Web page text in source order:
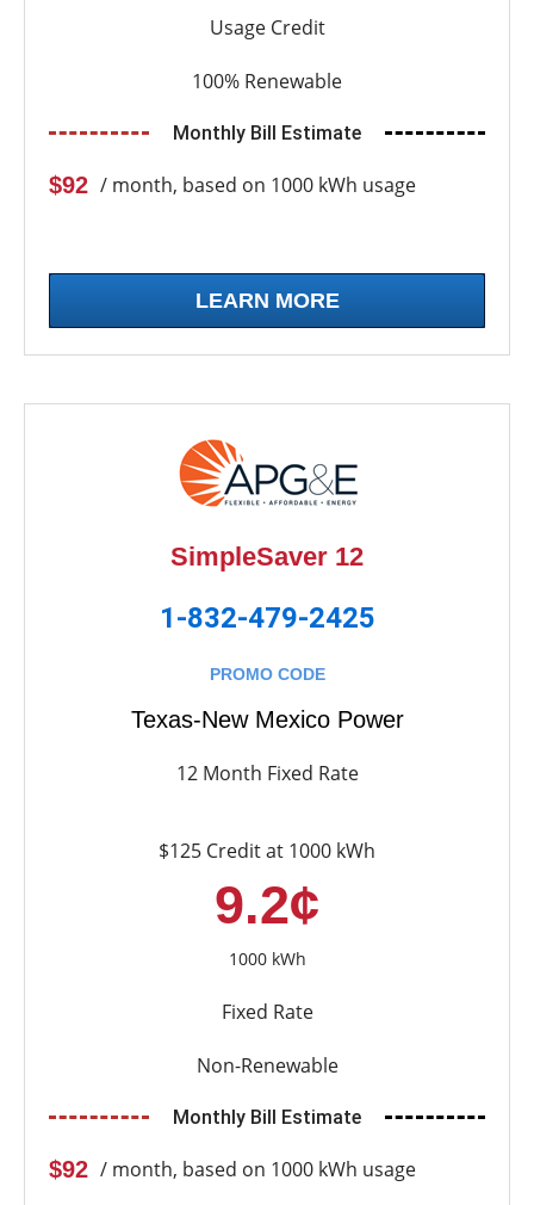
Usage Credit
100% Renewable
Monthly Bill Estimate
$92 / month, based on 1000 kWh usage
LEARN MORE
SimpleSaver 12
1-832-479-2425
PROMO CODE
Texas-New Mexico Power
12 Month Fixed Rate
$125 Credit at 1000 kWh
9.2¢
1000 kWh
Fixed Rate
Non-Renewable
Monthly Bill Estimate
$92 / month, based on 1000 kWh usage